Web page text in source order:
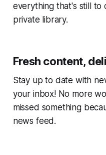
everything that's still to
private library.
Fresh content,
Stay up to date with
your inbox! No more
missed something
news feed.